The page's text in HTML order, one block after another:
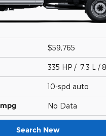
$59,765
335 HP / 7.3 L /
10-spd auto
mpg No Data
Search New